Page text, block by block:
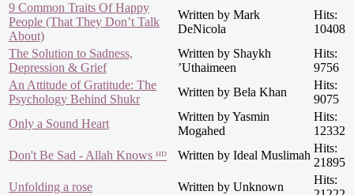
9 Common Traits Of Happy
People (That They Don’t Talk
About)
Written by Mark
DeNicola
Hits:
10408
The Solution to Sadness,
Depression & Grief
Written by Shaykh
’Uthaimeen
Hits:
9756
An Attitude of Gratitude: The
Psychology Behind Shukr
Written by Bela Khan
Hits:
9075
Only a Sound Heart
Written by Yasmin
Mogahed
Hits:
12332
Don't Be Sad - Allah Knows ᴴᴰ
Written by Ideal Muslimah
Hits:
21895
Unfolding a rose
Written by Unknown
Hits: